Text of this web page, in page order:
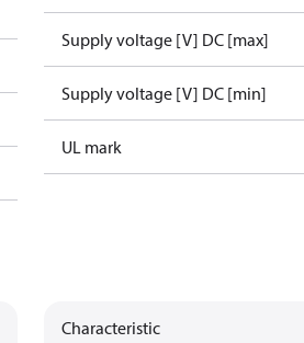
Supply voltage [V] DC [max]
Supply voltage [V] DC [min]
UL mark
Characteristic